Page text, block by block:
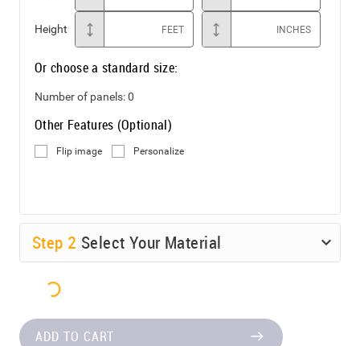
Height FEET INCHES
Or choose a standard size:
Number of panels:0
Other Features (Optional)
Flip image Personalize
Step 2 Select Your Material
ADD TO CART